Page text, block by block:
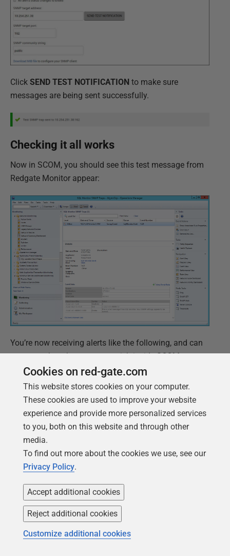
Click SEND TEST NOTIFICATION to make sure
messages are being sent successfully.
Checking it all works
Now in SCOM, you should see this test message from
Redgate Monitor appear:
You’re now receiving alerts like the following, and can
consume them however you wish inside SCOM.
Troubleshooting
Cookies on red-gate.com
This website stores cookies on your computer.
These cookies are used to improve your website
experience and provide more personalized services
to you, both on this website and through other
media.
To find out more about the cookies we use, see our
Privacy Policy.
Accept additional cookies
Reject additional cookies
Customize additional cookies